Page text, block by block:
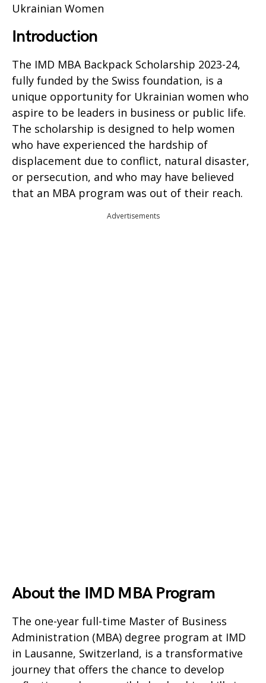
Ukrainian Women
Introduction
The IMD MBA Backpack Scholarship 2023-24,
fully funded by the Swiss foundation, is a
unique opportunity for Ukrainian women who
aspire to be leaders in business or public life.
The scholarship is designed to help women
who have experienced the hardship of
displacement due to conflict, natural disaster,
or persecution, and who may have believed
that an MBA program was out of their reach.
Advertisements
About the IMD MBA Program
The one-year full-time Master of Business
Administration (MBA) degree program at IMD
in Lausanne, Switzerland, is a transformative
journey that offers the chance to develop